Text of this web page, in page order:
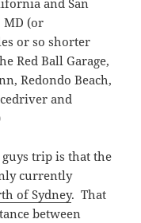
and San
MD (or
or so shorter
Red Ball Garage,
Redondo Beach,
and
trip is that the
currently
of Sydney. That
between